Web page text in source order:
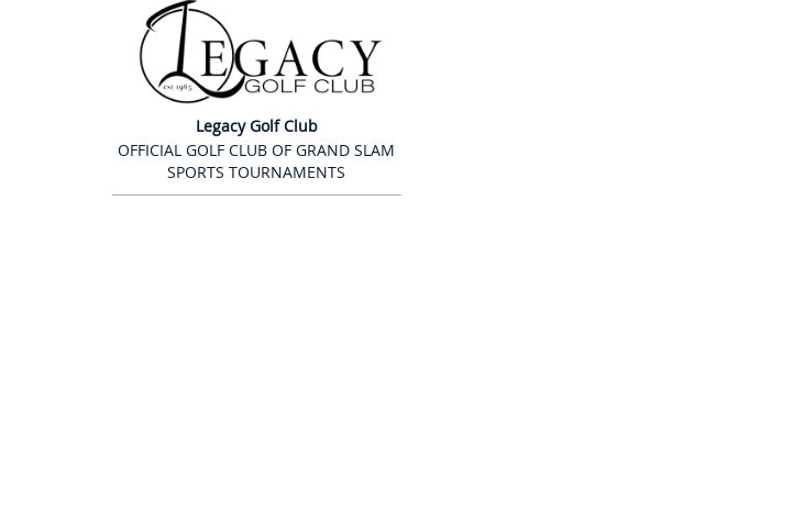
Legacy Golf Club
OFFICIAL GOLF CLUB OF GRAND SLAM
SPORTS TOURNAMENTS